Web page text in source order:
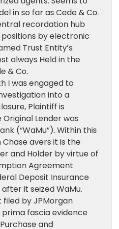
in so far as Cede & Co.
recordation hub
by electronic
Trust Entity’s
always Held in the
& Co.
I was engaged to
into a
Plaintiff is
Lender was
(“WaMu”). Within this
avers it is the
and Holder by virtue of
Agreement
Deposit Insurance
it seized WaMu.
by JPMorgan
fascia evidence
and